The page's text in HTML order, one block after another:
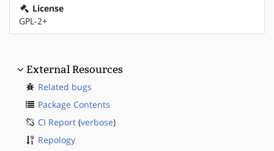
License
GPL-2+
External Resources
Related bugs
Package Contents
CI Report (verbose)
Repology